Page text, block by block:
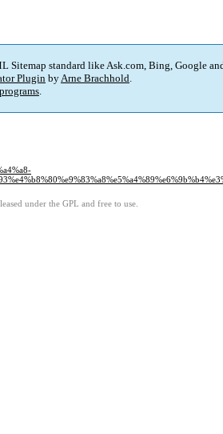
Sitemap standard like Ask.com, Bing, Google
Plugin byArne Brachhold.
.
under the GPL and free to use.